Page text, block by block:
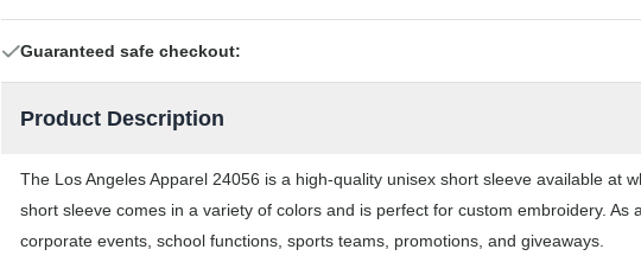
Guaranteed safe checkout:
Product Description
The Los Angeles Apparel 24056 is a high-quality unisex short sleeve available at
short sleeve comes in a variety of colors and is perfect for custom embroidery.
corporate events, school functions, sports teams, promotions, and giveaways.